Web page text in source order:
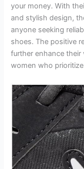
your money. With
and stylish design,
anyone seeking
shoes. The positive
further enhance
women who